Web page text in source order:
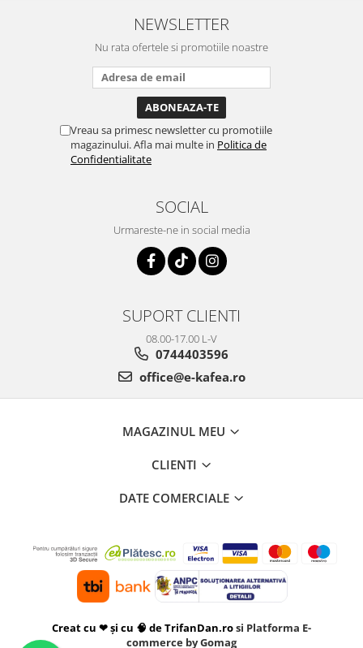
NEWSLETTER
Nu rata ofertele si promotiile noastre
Vreau sa primesc newsletter cu promotiile
magazinului. Afla mai multe in Politica de
Confidentialitate
SOCIAL
Urmareste-ne in social media
SUPORT CLIENTI
08.00-17.00 L-V
0744403596
office@e-kafea.ro
MAGAZINUL MEU
CLIENTI
DATE COMERCIALE
Creat cu ❤ și cu 🧠 de TrifanDan.rosi Platforma E-
commerce by Gomag